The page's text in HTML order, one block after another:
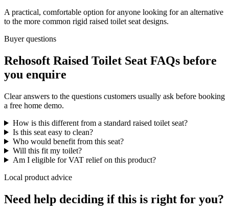
A practical, comfortable option for anyone looking for an alternative
to the more common rigid raised toilet seat designs.
Buyer questions
Rehosoft Raised Toilet Seat FAQs before
you enquire
Clear answers to the questions customers usually ask before booking
a free home demo.
How is this different from a standard raised toilet seat?
Is this seat easy to clean?
Who would benefit from this seat?
Will this fit my toilet?
Am I eligible for VAT relief on this product?
Local product advice
Need help deciding if this is right for you?